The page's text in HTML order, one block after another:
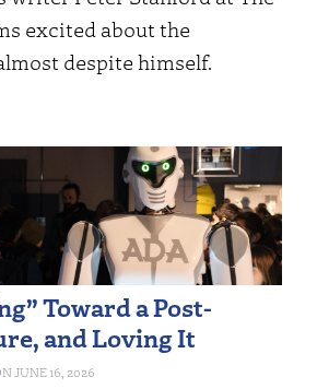
excited about the
despite himself.
Toward a Post-
and Loving It
JUNE 16, 2026